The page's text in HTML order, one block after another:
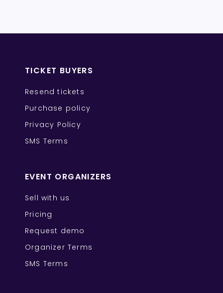
TICKET BUYERS
Resend tickets
Purchase policy
Privacy Policy
SMS Terms
EVENT ORGANIZERS
Sell with us
Pricing
Request demo
Organizer Terms
SMS Terms